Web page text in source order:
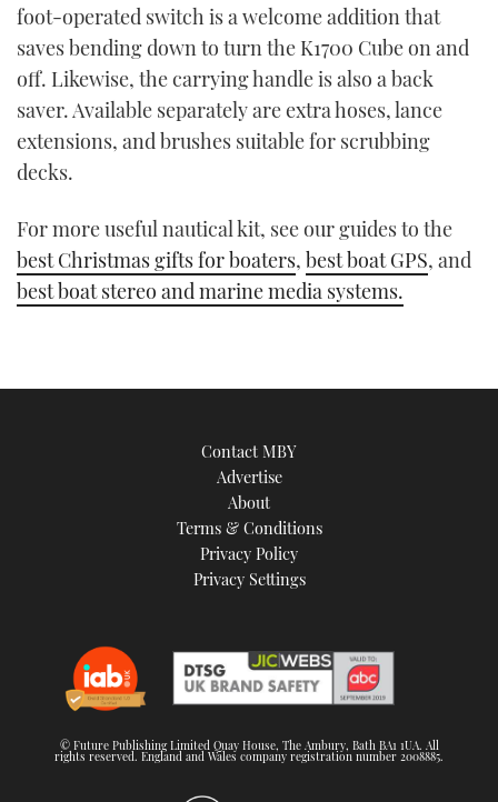
foot-operated switch is a welcome addition that
saves bending down to turn the K1700 Cube on and
off. Likewise, the carrying handle is also a back
saver. Available separately are extra hoses, lance
extensions, and brushes suitable for scrubbing
decks.
For more useful nautical kit, see our guides to the
best Christmas gifts for boaters, best boat GPS, and
best boat stereo and marine media systems.
Contact MBY
Advertise
About
Terms & Conditions
Privacy Policy
Privacy Settings
© Future Publishing Limited Quay House, The Ambury, Bath BA1 1UA. All
rights reserved. England and Wales company registration number 2008885.